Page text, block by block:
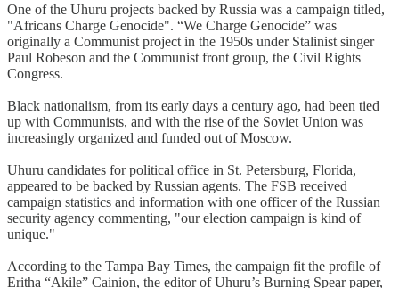
One of the Uhuru projects backed by Russia was a campaign titled,
"Africans Charge Genocide". “We Charge Genocide” was
originally a Communist project in the 1950s under Stalinist singer
Paul Robeson and the Communist front group, the Civil Rights
Congress.
Black nationalism, from its early days a century ago, had been tied
up with Communists, and with the rise of the Soviet Union was
increasingly organized and funded out of Moscow.
Uhuru candidates for political office in St. Petersburg, Florida,
appeared to be backed by Russian agents. The FSB received
campaign statistics and information with one officer of the Russian
security agency commenting, "our election campaign is kind of
unique."
According to the Tampa Bay Times, the campaign fit the profile of
Eritha “Akile” Cainion, the editor of Uhuru’s Burning Spear paper,